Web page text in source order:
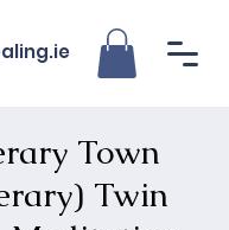
Town
Twin